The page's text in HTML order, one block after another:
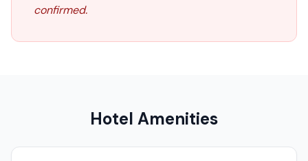
confirmed.
Hotel Amenities